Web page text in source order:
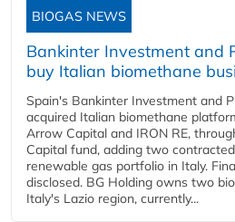
BIOGAS NEWS
Bankinter Investment and
buy Italian biomethane
Spain's Bankinter Investment and
acquired Italian biomethane
Arrow Capital and IRON RE,
Capital fund, adding two
renewable gas portfolio in Italy.
disclosed. BG Holding owns two
Italy's Lazio region, currently...